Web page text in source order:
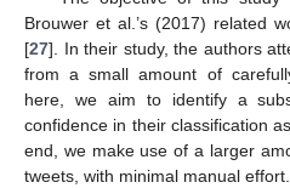
Brouwer et al.’s (2017) related
[27]. In their study, the authors
from a small amount of
here, we aim to identify a
confidence in their classification
end, we make use of a larger
tweets, with minimal manual effort.